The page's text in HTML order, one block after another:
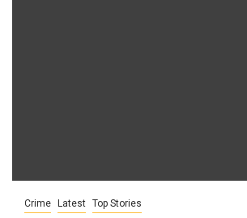
Crime Latest Top Stories